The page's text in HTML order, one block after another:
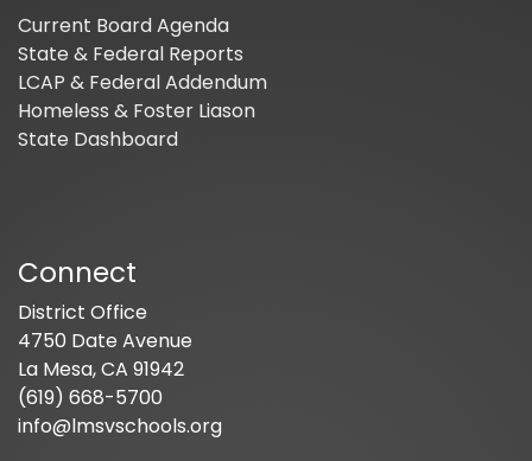
Current Board Agenda
State & Federal Reports
LCAP & Federal Addendum
Homeless & Foster Liason
State Dashboard
Connect
District Office
4750 Date Avenue
La Mesa, CA 91942
(619) 668-5700
info@lmsvschools.org